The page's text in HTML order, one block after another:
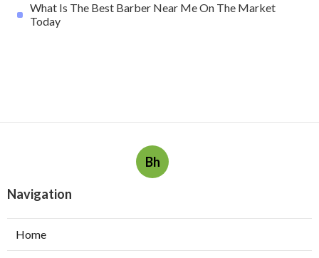
What Is The Best Barber Near Me On The Market
Today
Bh
Navigation
Home